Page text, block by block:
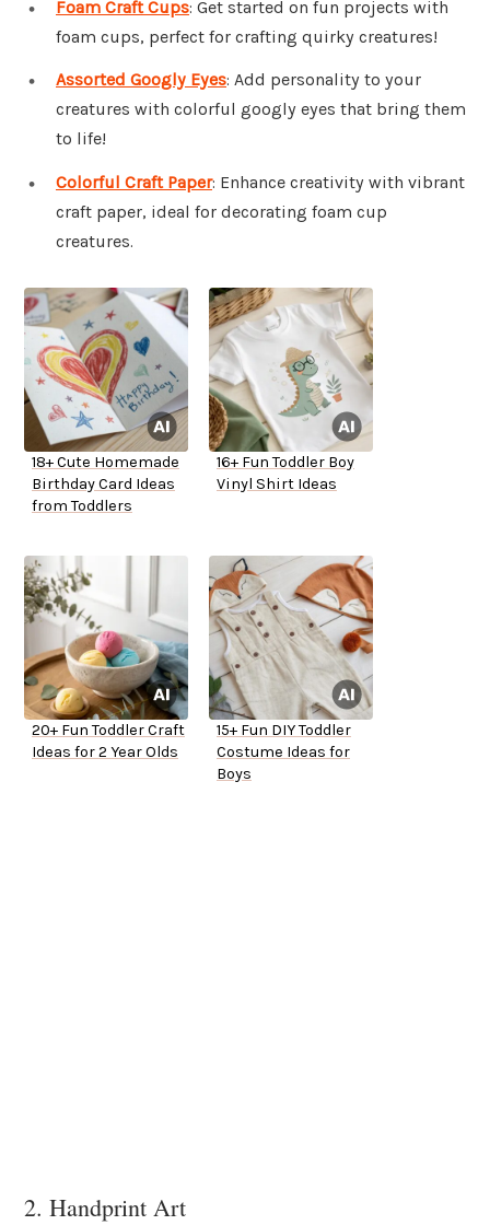
Foam Craft Cups: Get started on fun projects with
foam cups, perfect for crafting quirky creatures!
Assorted Googly Eyes: Add personality to your
creatures with colorful googly eyes that bring them
to life!
Colorful Craft Paper: Enhance creativity with vibrant
craft paper, ideal for decorating foam cup
creatures.
18+ Cute Homemade
Birthday Card Ideas
from Toddlers
16+ Fun Toddler Boy
Vinyl Shirt Ideas
20+ Fun Toddler Craft
Ideas for 2 Year Olds
15+ Fun DIY Toddler
Costume Ideas for
Boys
2. Handprint Art